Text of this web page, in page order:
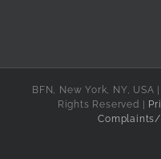
BFN, New York, NY,
Rights Reserved |
Complaints/